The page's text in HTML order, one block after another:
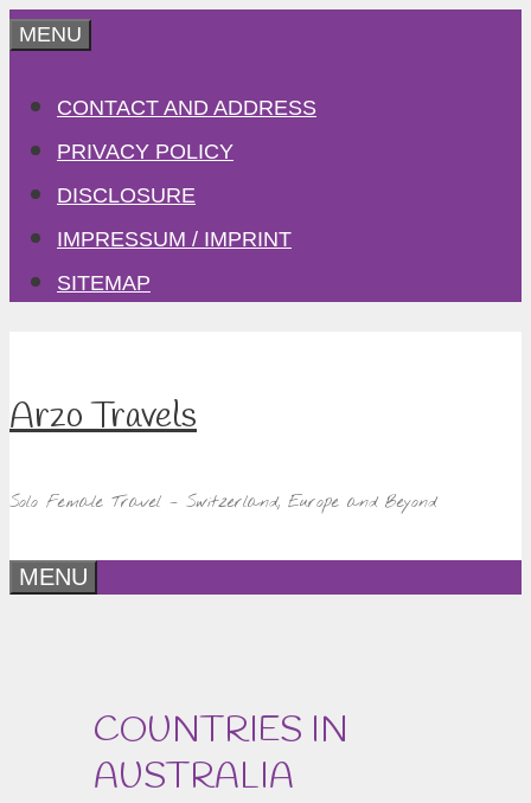
Skip
content
MENU
CONTACT AND ADDRESS
PRIVACY POLICY
DISCLOSURE
IMPRESSUM / IMPRINT
SITEMAP
Arzo Travels
Solo Female Travel – Switzerland, Europe and Beyond
MENU
COUNTRIES IN
AUSTRALIA